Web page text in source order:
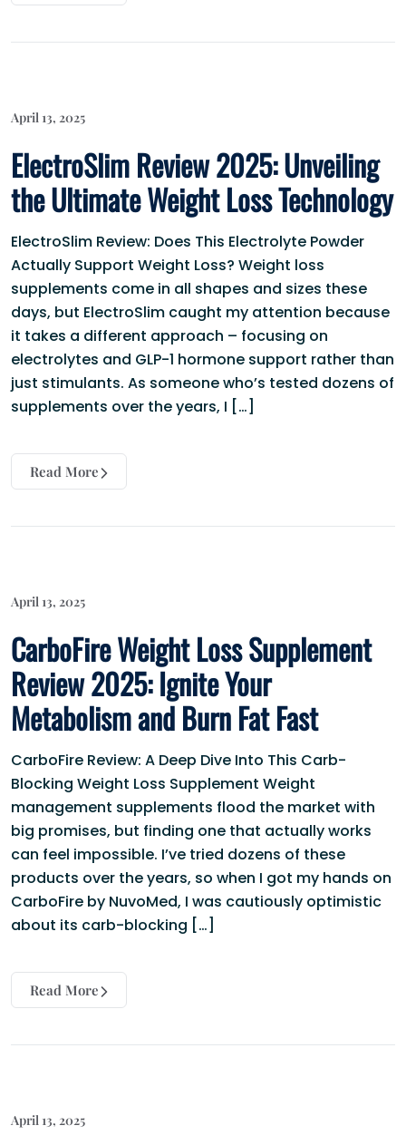
April 13, 2025
ElectroSlim Review 2025: Unveiling
the Ultimate Weight Loss Technology
ElectroSlim Review: Does This Electrolyte Powder
Actually Support Weight Loss? Weight loss
supplements come in all shapes and sizes these
days, but ElectroSlim caught my attention because
it takes a different approach – focusing on
electrolytes and GLP-1 hormone support rather than
just stimulants. As someone who’s tested dozens of
supplements over the years, I […]
Read More
April 13, 2025
CarboFire Weight Loss Supplement
Review 2025: Ignite Your
Metabolism and Burn Fat Fast
CarboFire Review: A Deep Dive Into This Carb-
Blocking Weight Loss Supplement Weight
management supplements flood the market with
big promises, but finding one that actually works
can feel impossible. I’ve tried dozens of these
products over the years, so when I got my hands on
CarboFire by NuvoMed, I was cautiously optimistic
about its carb-blocking […]
Read More
April 13, 2025